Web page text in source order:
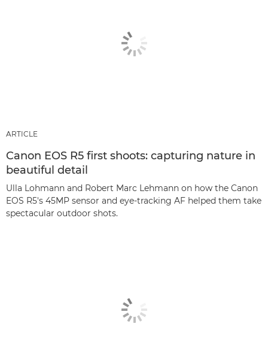
ARTICLE
Canon EOS R5 first shoots: capturing nature in
beautiful detail
Ulla Lohmann and Robert Marc Lehmann on how the Canon
EOS R5's 45MP sensor and eye-tracking AF helped them take
spectacular outdoor shots.